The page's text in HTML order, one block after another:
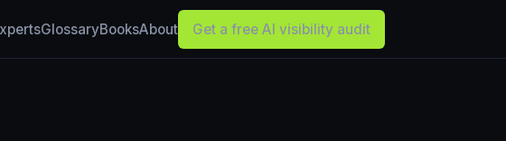
GlossaryBooksAbout Get a free AI visibility audit